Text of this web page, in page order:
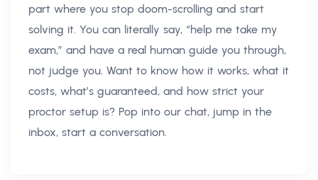
part where you stop doom-scrolling and start
solving it. You can literally say, “help me take my
exam,” and have a real human guide you through,
not judge you. Want to know how it works, what it
costs, what’s guaranteed, and how strict your
proctor setup is? Pop into our chat, jump in the
inbox, start a conversation.